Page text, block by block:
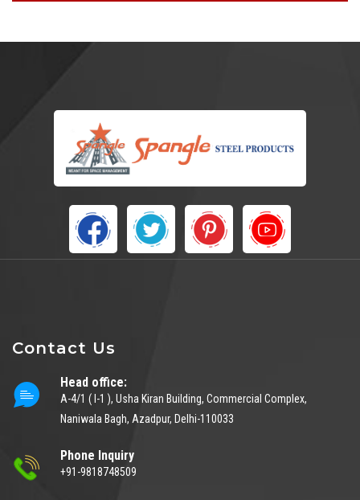
Contact Us
Head office:
A-4/1 ( I-1 ), Usha Kiran Building, Commercial Complex,
Naniwala Bagh, Azadpur, Delhi-110033
Phone Inquiry
+91-9818748509